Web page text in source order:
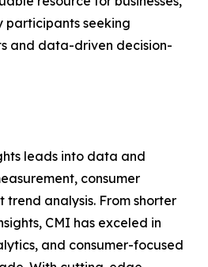
participants seeking
and data-driven decision-
leads into data and
consumer
trend analysis. From shorter
CMI has exceled in
and consumer-focused